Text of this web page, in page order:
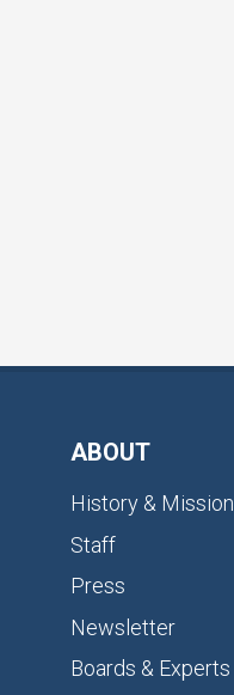
ABOUT
History & Mission
Staff
Press
Newsletter
Boards & Experts